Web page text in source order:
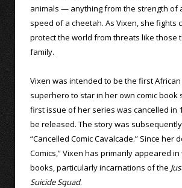
animals — anything from the strength of
speed of a cheetah. As Vixen, she fights
protect the world from threats like those
family.
Vixen was intended to be the first African
superhero to star in her own comic book
first issue of her series was cancelled in
be released. The story was
“Cancelled Comic Cavalcade.” Since her
Comics,” Vixen has primarily appeared in
books, particularly incarnations of the
Suicide Squad.